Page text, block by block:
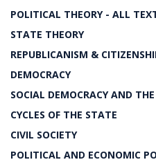
POLITICAL THEORY - ALL
STATE THEORY
REPUBLICANISM &
DEMOCRACY
SOCIAL DEMOCRACY AND
CYCLES OF THE STATE
CIVIL SOCIETY
POLITICAL AND ECONOMIC